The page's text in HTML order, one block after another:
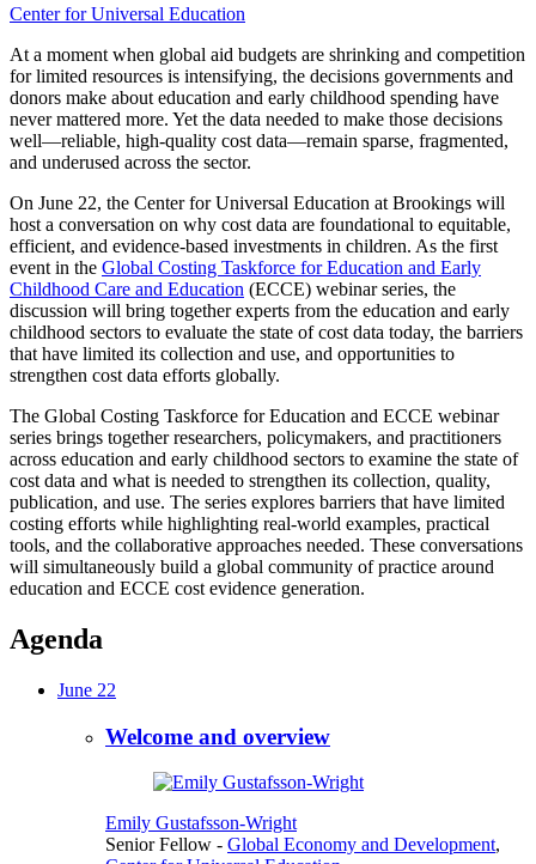
Center for Universal Education
At a moment when global aid budgets are shrinking and competition
for limited resources is intensifying, the decisions governments and
donors make about education and early childhood spending have
never mattered more. Yet the data needed to make those decisions
well—reliable, high-quality cost data—remain sparse, fragmented,
and underused across the sector.
On June 22, the Center for Universal Education at Brookings will
host a conversation on why cost data are foundational to equitable,
efficient, and evidence-based investments in children. As the first
event in the Global Costing Taskforce for Education and Early
Childhood Care and Education (ECCE) webinar series, the
discussion will bring together experts from the education and early
childhood sectors to evaluate the state of cost data today, the barriers
that have limited its collection and use, and opportunities to
strengthen cost data efforts globally.
The Global Costing Taskforce for Education and ECCE webinar
series brings together researchers, policymakers, and practitioners
across education and early childhood sectors to examine the state of
cost data and what is needed to strengthen its collection, quality,
publication, and use. The series explores barriers that have limited
costing efforts while highlighting real-world examples, practical
tools, and the collaborative approaches needed. These conversations
will simultaneously build a global community of practice around
education and ECCE cost evidence generation.
Agenda
June 22
Welcome and overview
Emily Gustafsson-Wright
Senior Fellow - Global Economy and Development,